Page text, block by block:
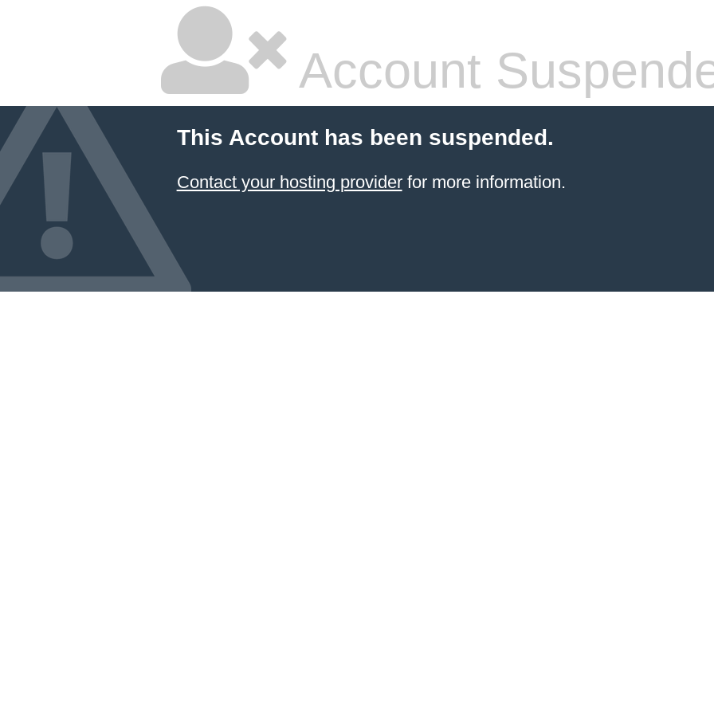
Account
This Account has been suspended.
Contact your hosting providerfor more information.